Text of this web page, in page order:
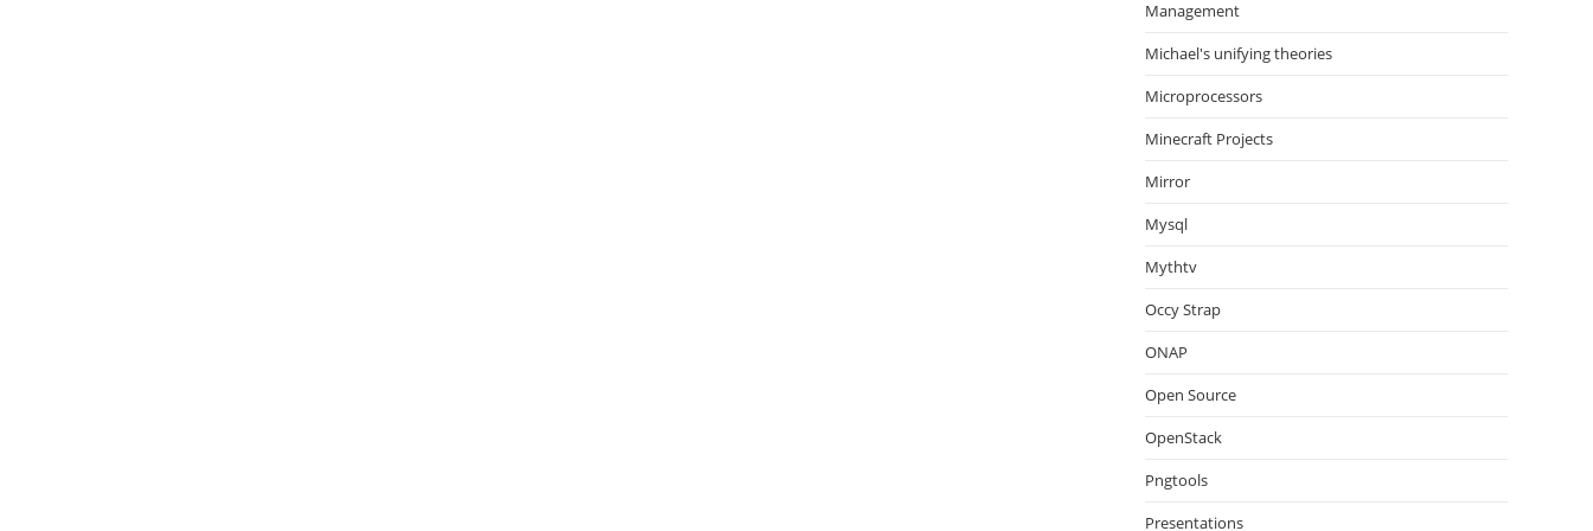
Management
Michael's unifying theories
Microprocessors
Minecraft Projects
Mirror
Mysql
Mythtv
Occy Strap
ONAP
Open Source
OpenStack
Pngtools
Presentations